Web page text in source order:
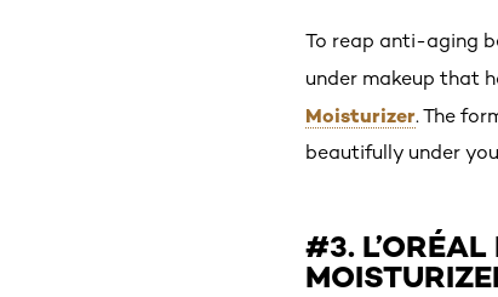
To reap anti-aging
under makeup that
Moisturizer. The
beautifully under
#3.